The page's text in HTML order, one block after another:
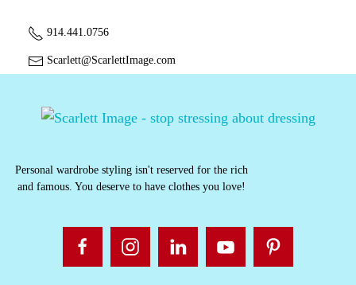
914.441.0756
Scarlett@ScarlettImage.com
Personal wardrobe styling isn't reserved for the rich
and famous. You deserve to have clothes you love!